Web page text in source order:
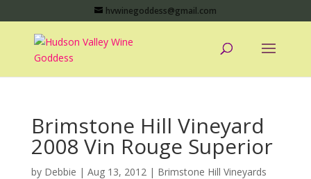
hvwinegoddess@gmail.com
Brimstone Hill Vineyard
2008 Vin Rouge Superior
by Debbie | Aug 13, 2012| Brimstone Hill Vineyards